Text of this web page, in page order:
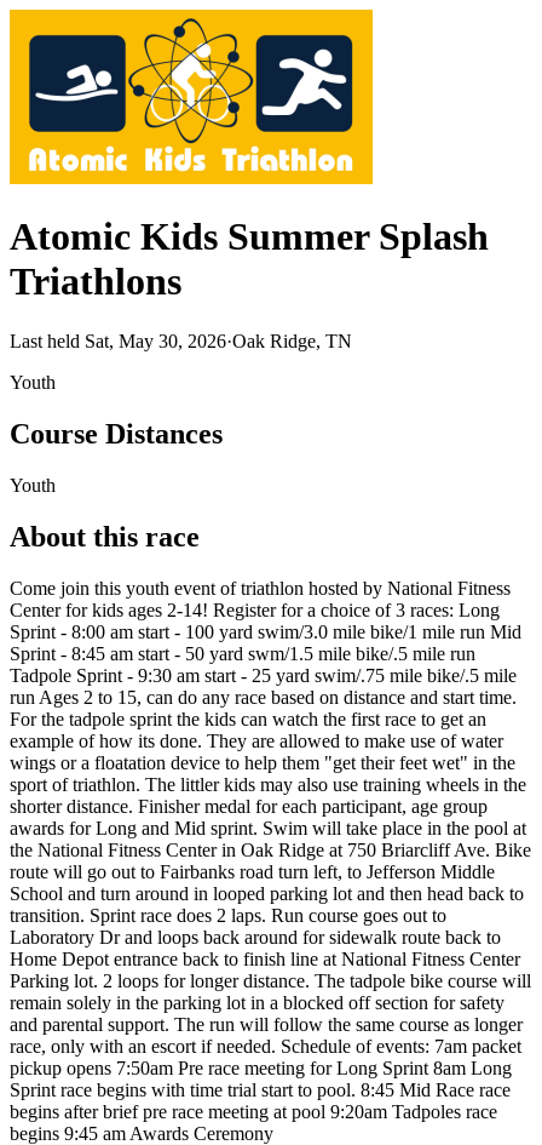
Atomic Kids Summer Splash
Triathlons
Last held Sat, May 30, 2026·Oak Ridge, TN
Youth
Course Distances
Youth
About this race
Come join this youth event of triathlon hosted by National Fitness
Center for kids ages 2-14! Register for a choice of 3 races: Long
Sprint - 8:00 am start - 100 yard swim/3.0 mile bike/1 mile run Mid
Sprint - 8:45 am start - 50 yard swm/1.5 mile bike/.5 mile run
Tadpole Sprint - 9:30 am start - 25 yard swim/.75 mile bike/.5 mile
run Ages 2 to 15, can do any race based on distance and start time.
For the tadpole sprint the kids can watch the first race to get an
example of how its done. They are allowed to make use of water
wings or a floatation device to help them "get their feet wet" in the
sport of triathlon. The littler kids may also use training wheels in the
shorter distance. Finisher medal for each participant, age group
awards for Long and Mid sprint. Swim will take place in the pool at
the National Fitness Center in Oak Ridge at 750 Briarcliff Ave. Bike
route will go out to Fairbanks road turn left, to Jefferson Middle
School and turn around in looped parking lot and then head back to
transition. Sprint race does 2 laps. Run course goes out to
Laboratory Dr and loops back around for sidewalk route back to
Home Depot entrance back to finish line at National Fitness Center
Parking lot. 2 loops for longer distance. The tadpole bike course will
remain solely in the parking lot in a blocked off section for safety
and parental support. The run will follow the same course as longer
race, only with an escort if needed. Schedule of events: 7am packet
pickup opens 7:50am Pre race meeting for Long Sprint 8am Long
Sprint race begins with time trial start to pool. 8:45 Mid Race race
begins after brief pre race meeting at pool 9:20am Tadpoles race
begins 9:45 am Awards Ceremony